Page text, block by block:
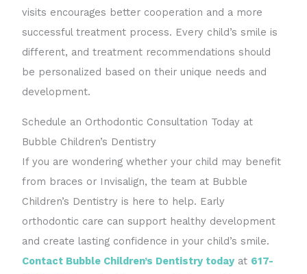
visits encourages better cooperation and a more
successful treatment process. Every child’s smile is
different, and treatment recommendations should
be personalized based on their unique needs and
development.
Schedule an Orthodontic Consultation Today at
Bubble Children’s Dentistry
If you are wondering whether your child may benefit
from braces or Invisalign, the team at Bubble
Children’s Dentistry is here to help. Early
orthodontic care can support healthy development
and create lasting confidence in your child’s smile.
Contact Bubble Children’s Dentistry today at 617-